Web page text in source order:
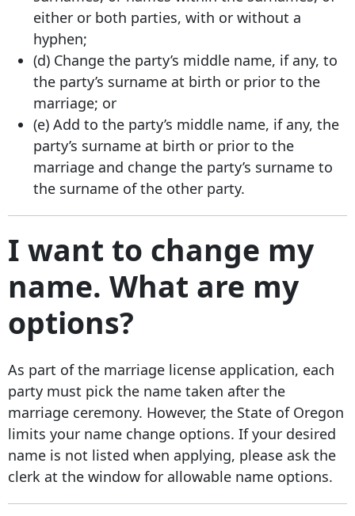
either or both parties, with or without a
hyphen;
(d) Change the party’s middle name, if any, to
the party’s surname at birth or prior to the
marriage; or
(e) Add to the party’s middle name, if any, the
party’s surname at birth or prior to the
marriage and change the party’s surname to
the surname of the other party.
I want to change my
name. What are my
options?
As part of the marriage license application, each
party must pick the name taken after the
marriage ceremony. However, the State of Oregon
limits your name change options. If your desired
name is not listed when applying, please ask the
clerk at the window for allowable name options.